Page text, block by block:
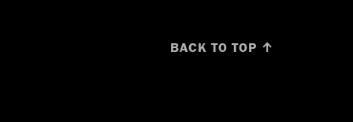
BACK TO TOP ↑